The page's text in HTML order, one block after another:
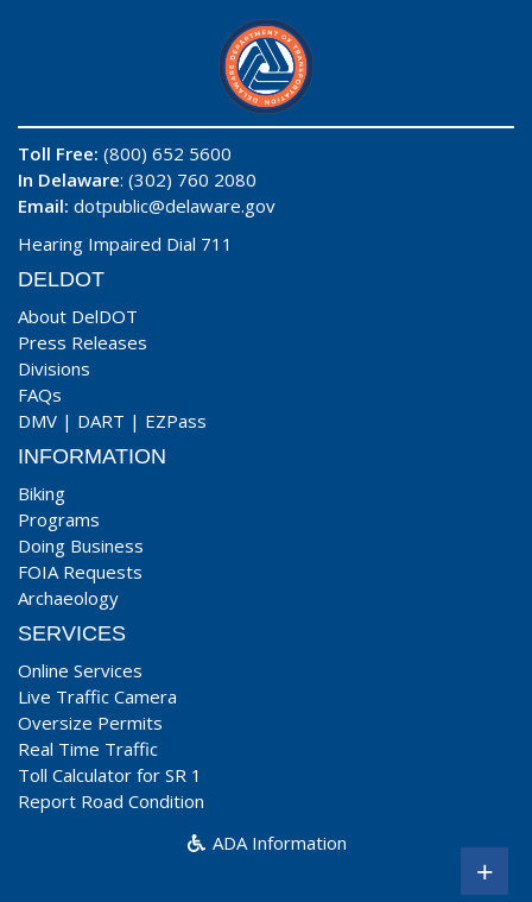
Toll Free: (800) 652 5600
In Delaware: (302) 760 2080
Email: dotpublic@delaware.gov
Hearing Impaired Dial 711
DELDOT
About DelDOT
Press Releases
Divisions
FAQs
DMV | DART | EZPass
INFORMATION
Biking
Programs
Doing Business
FOIA Requests
Archaeology
SERVICES
Online Services
Live Traffic Camera
Oversize Permits
Real Time Traffic
Toll Calculator for SR 1
Report Road Condition
ADA Information
+